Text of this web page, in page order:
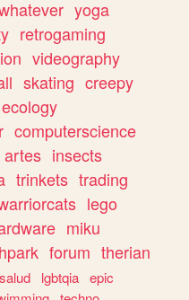
yoga
retrogaming
videography
skating creepy
ecology
computerscience
artes insects
trinkets trading
lego
miku
forum therian
salud lgbtqia epic